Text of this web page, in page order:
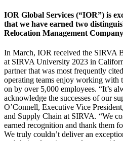
IOR Global Services (“IOR”) is
that we have earned two
Relocation Management
In March, IOR received the SIRVA
at SIRVA University 2023 in
partner that was most frequently
operating teams enjoy working with
on by over 5,000 employees. “It’s
acknowledge the successes of our
O’Connell, Executive Vice
and Supply Chain at SIRVA. “We
earned recognition and thank them
We truly couldn’t deliver an